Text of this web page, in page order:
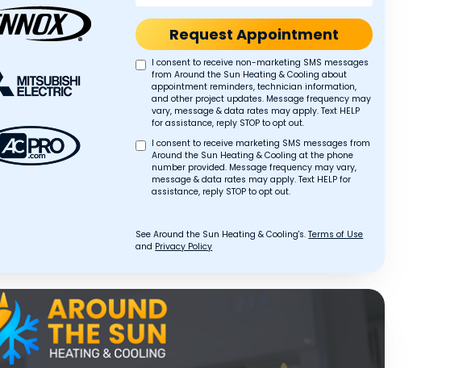
Request Appointment
I consent to receive non-marketing SMS messages
from Around the Sun Heating & Cooling about
appointment reminders, technician information,
and other project updates. Message frequency may
vary, message & data rates may apply. Text HELP
for assistance, reply STOP to opt out.
I consent to receive marketing SMS messages from
Around the Sun Heating & Cooling at the phone
number provided. Message frequency may vary,
message & data rates may apply. Text HELP for
assistance, reply STOP to opt out.
See Around the Sun Heating & Cooling's.Terms of Use
and Privacy Policy